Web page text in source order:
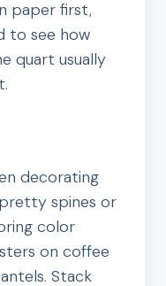
paper first,
to see how
quart usually
decorating
spines or
color
on coffee
Stack